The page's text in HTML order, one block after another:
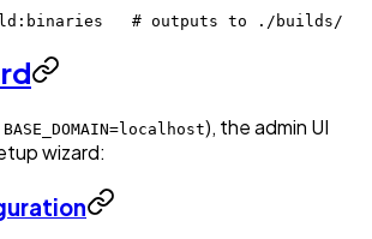
   # outputs to ./builds/
BASE_DOMAIN=localhost), the admin UI
wizard: